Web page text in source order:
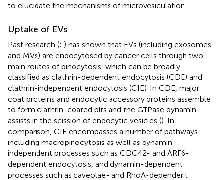
to elucidate the mechanisms of microvesiculation.
Uptake of EVs
Past research (; ) has shown that EVs (including exosomes
and MVs) are endocytosed by cancer cells through two
main routes of pinocytosis, which can be broadly
classified as clathrin-dependent endocytosis (CDE) and
clathrin-independent endocytosis (CIE). In CDE, major
coat proteins and endocytic accessory proteins assemble
to form clathrin-coated pits and the GTPase dynamin
assists in the scission of endocytic vesicles (). In
comparison, CIE encompasses a number of pathways
including macropinocytosis as well as dynamin-
independent processes such as CDC42- and ARF6-
dependent endocytosis, and dynamin-dependent
processes such as caveolae- and RhoA-dependent